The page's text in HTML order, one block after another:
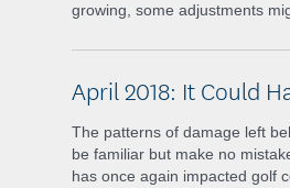
growing, some adjustments
April 2018: It Could
The patterns of damage left
be familiar but make no
has once again impacted golf